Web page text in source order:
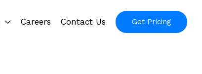
Careers Contact Us Get Pricing